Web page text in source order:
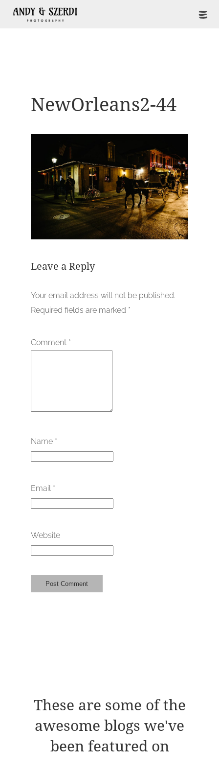
NewOrleans2-44
Leave a Reply
Your email address will not be published.
Required fields are marked *
Comment *
Name *
Email *
Website
These are some of the
awesome blogs we've
been featured on